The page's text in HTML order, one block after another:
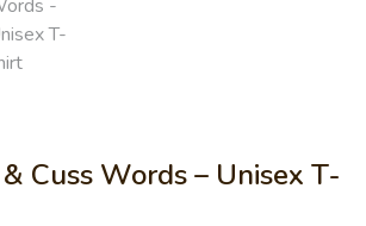
Cuss Words – Unisex T-